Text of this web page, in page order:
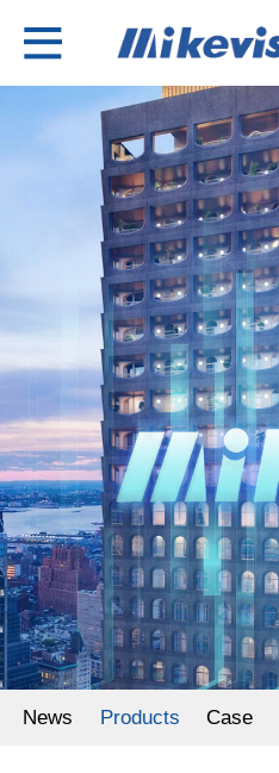
Nylon Insulation Strip
About Us
Products
Case
Recruitment
Contact Us
Powder Coating
News Products Case